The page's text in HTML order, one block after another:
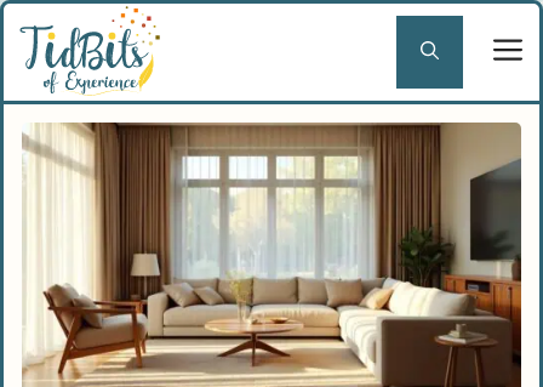
Skip
content